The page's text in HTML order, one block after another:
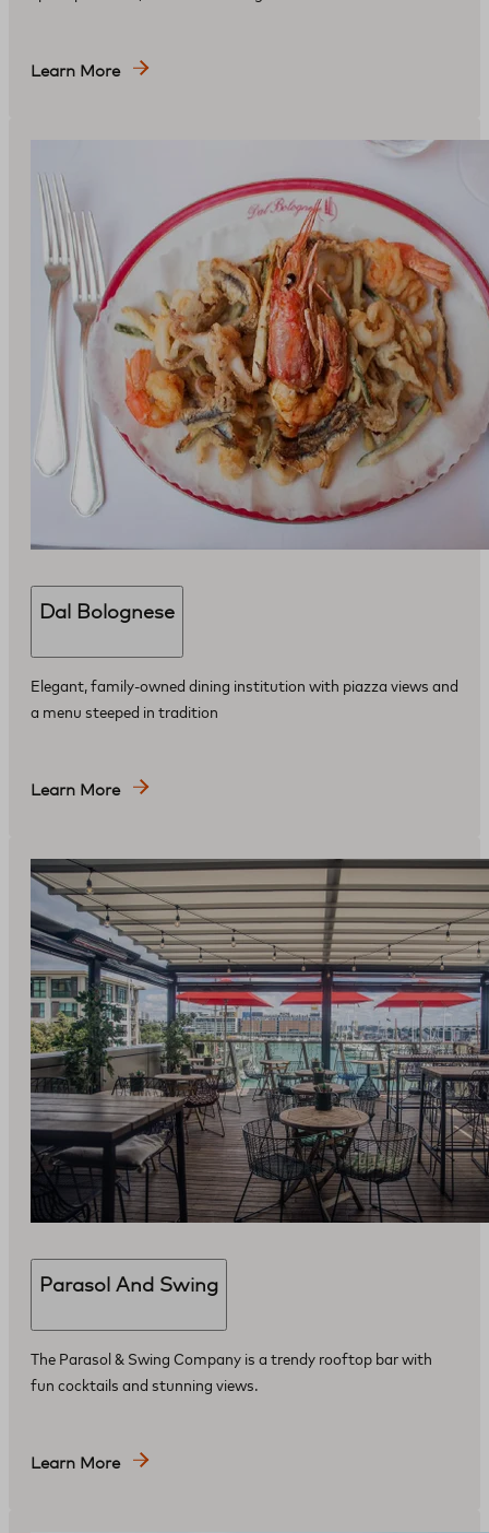
Learn More
Dal Bolognese
Elegant, family-owned dining institution with piazza views and
a menu steeped in tradition
Learn More
Parasol And Swing
The Parasol & Swing Company is a trendy rooftop bar with
fun cocktails and stunning views.
Learn More